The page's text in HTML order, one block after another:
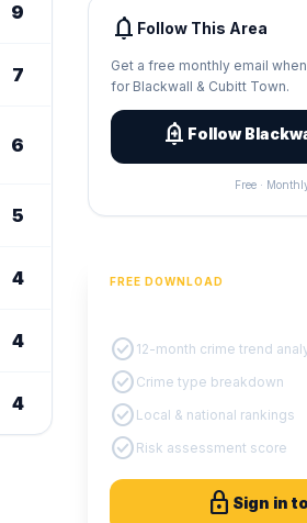
9
7
6
5
4
4
4
notifications Follow This Area
Get a free monthly email
for Blackwall & Cubitt Town.
add_alert Follow
Free ·
FREE DOWNLOAD
check_circle 12-month crime trend
check_circle Crime type breakdown
check_circle Local & national rankings
check_circle Risk assessment score
lock Sign in